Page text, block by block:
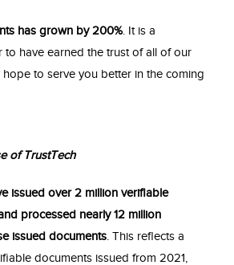
has grown by 200% . It is a
to have earned the trust of all of our
hope to serve you better in the coming
of TrustTech
issued over 2 million verifiable
processed nearly 12 million
issued documents . This reflects a
documents issued from 2021,